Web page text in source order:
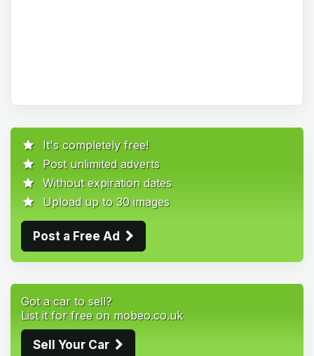
It's completely free!
Post unlimited adverts
Without expiration dates
Upload up to 30 images
Post a Free Ad
Got a car to sell?
List it for free on mobeo.co.uk
Sell Your Car